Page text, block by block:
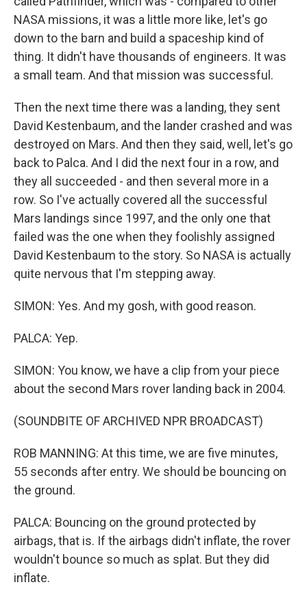
NASA missions, it was a little more like, let's go
down to the barn and build a spaceship kind of
thing. It didn't have thousands of engineers. It was
a small team. And that mission was successful.
Then the next time there was a landing, they sent
David Kestenbaum, and the lander crashed and was
destroyed on Mars. And then they said, well, let's go
back to Palca. And I did the next four in a row, and
they all succeeded - and then several more in a
row. So I've actually covered all the successful
Mars landings since 1997, and the only one that
failed was the one when they foolishly assigned
David Kestenbaum to the story. So NASA is actually
quite nervous that I'm stepping away.
SIMON: Yes. And my gosh, with good reason.
PALCA: Yep.
SIMON: You know, we have a clip from your piece
about the second Mars rover landing back in 2004.
(SOUNDBITE OF ARCHIVED NPR BROADCAST)
ROB MANNING: At this time, we are five minutes,
55 seconds after entry. We should be bouncing on
the ground.
PALCA: Bouncing on the ground protected by
airbags, that is. If the airbags didn't inflate, the rover
wouldn't bounce so much as splat. But they did
inflate.